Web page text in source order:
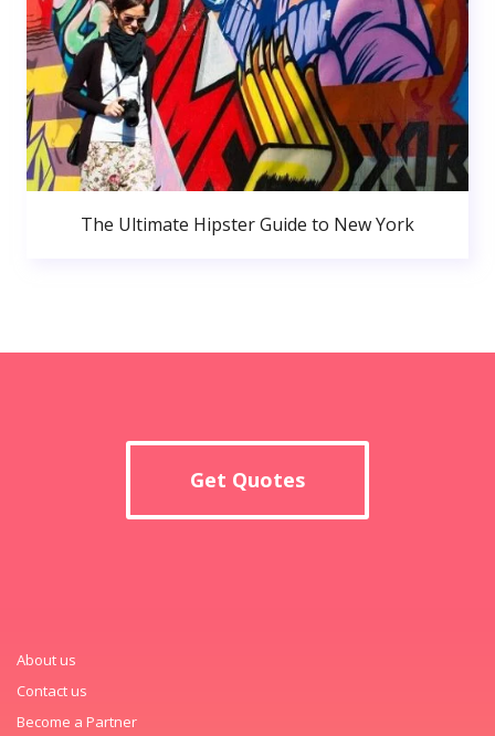
The Ultimate Hipster Guide to New York
Get Quotes
About us
Contact us
Become a Partner